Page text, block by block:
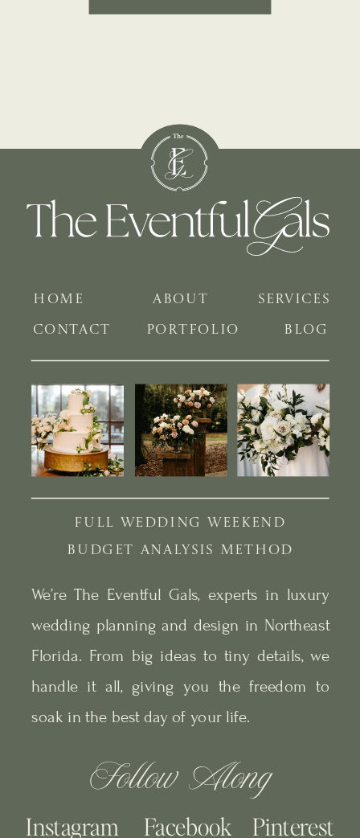
BLOG
PORTFOLIO
SERVICES
ABOUT
HOME
We’re The Eventful Gals, experts in luxury
wedding planning and design in Northeast
Florida. From big ideas to tiny details, we
handle it all, giving you the freedom to
soak in the best day of your life.
Follow Along
Pinterest
Facebook
Instagram
CONTACT
BUDGET ANALYSIS METHOD
FULL WEDDING WEEKEND